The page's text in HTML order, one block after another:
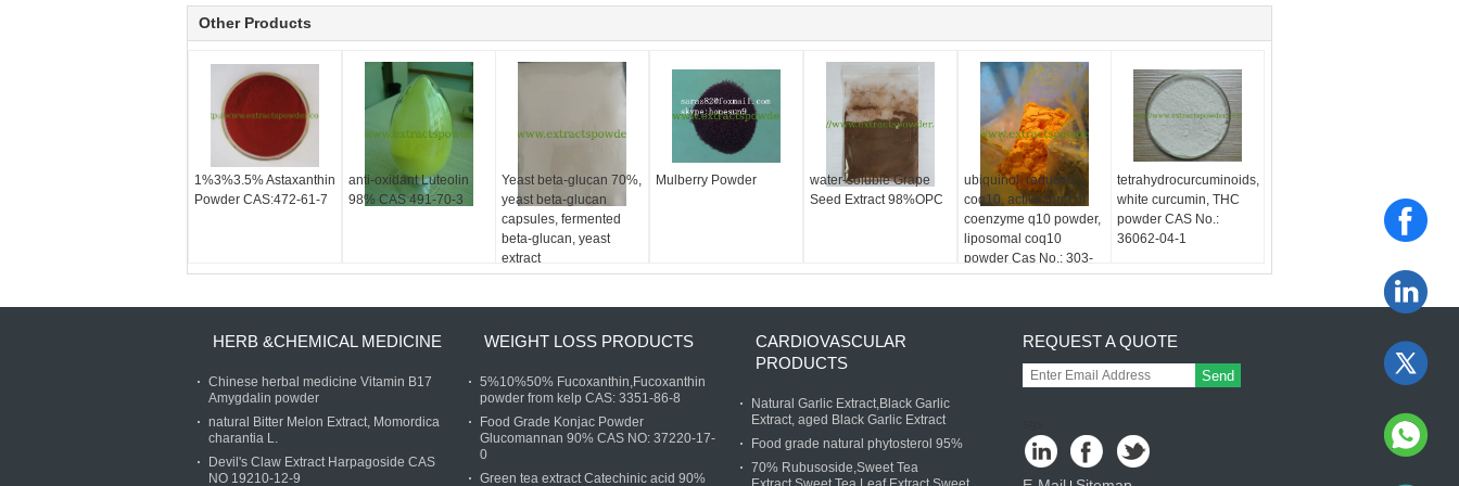
Other Products
1%3%3.5% Astaxanthin
Powder CAS:472-61-7
anti-oxidant Luteolin
98% CAS 491-70-3
Yeast beta-glucan 70%,
yeast beta-glucan
capsules, fermented
beta-glucan, yeast
extract
Mulberry Powder
water-soluble Grape
Seed Extract 98%OPC
ubiquinol, reduced
coq10, active form of
coenzyme q10 powder,
liposomal coq10
powder Cas No.: 303-
98-0
tetrahydrocurcuminoids,
white curcumin, THC
powder CAS No.:
36062-04-1
HERB &CHEMICAL MEDICINE
Chinese herbal medicine Vitamin B17
Amygdalin powder
natural Bitter Melon Extract, Momordica
charantia L.
Devil's Claw Extract Harpagoside CAS
NO 19210-12-9
WEIGHT LOSS PRODUCTS
5%10%50% Fucoxanthin,Fucoxanthin
powder from kelp CAS: 3351-86-8
Food Grade Konjac Powder
Glucomannan 90% CAS NO: 37220-17-
0
Green tea extract Catechinic acid 90%
CARDIOVASCULAR
PRODUCTS
Natural Garlic Extract,Black Garlic
Extract, aged Black Garlic Extract
Food grade natural phytosterol 95%
70% Rubusoside,Sweet Tea
REQUEST A QUOTE
Send